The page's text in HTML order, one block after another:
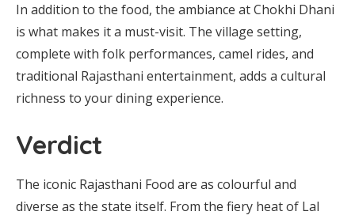
In addition to the food, the ambiance at Chokhi Dhani
is what makes it a must-visit. The village setting,
complete with folk performances, camel rides, and
traditional Rajasthani entertainment, adds a cultural
richness to your dining experience.
Verdict
The iconic Rajasthani Food are as colourful and
diverse as the state itself. From the fiery heat of Lal